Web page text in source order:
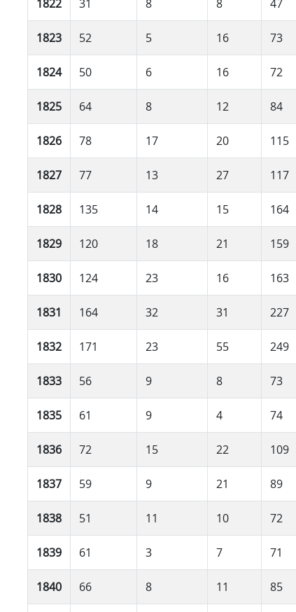
1822 31 8 8 47
1823 52 5 16 73
1824 50 6 16 72
1825 64 8 12 84
1826 78 17 20 115
1827 77 13 27 117
1828 135 14 15 164
1829 120 18 21 159
1830 124 23 16 163
1831 164 32 31 227
1832 171 23 55 249
1833 56 9 8 73
1835 61 9 4 74
1836 72 15 22 109
1837 59 9 21 89
1838 51 11 10 72
1839 61 3 7 71
1840 66 8 11 85